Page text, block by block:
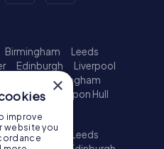
Birmingham
Leeds
Edinburgh
Liverpool
Nottingham
Kingston upon Hull
Birmingham
Leeds
×
improve
website you